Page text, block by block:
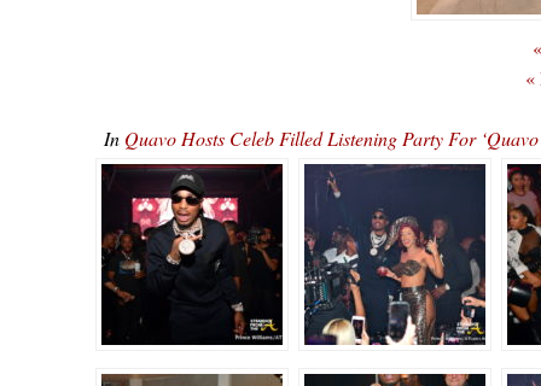
«
In Quavo Hosts Celeb Filled Listening Party For